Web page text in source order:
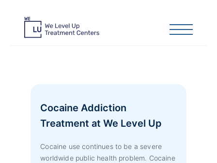
Cocaine Addiction
Treatment at We Level Up
Cocaine use continues to be a severe
worldwide public health problem. Cocaine